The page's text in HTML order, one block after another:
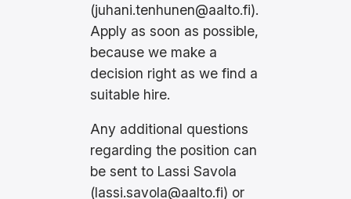
(juhani.tenhunen@aalto.fi).
Apply as soon as possible,
because we make a
decision right as we find a
suitable hire.
Any additional questions
regarding the position can
be sent to Lassi Savola
(lassi.savola@aalto.fi) or